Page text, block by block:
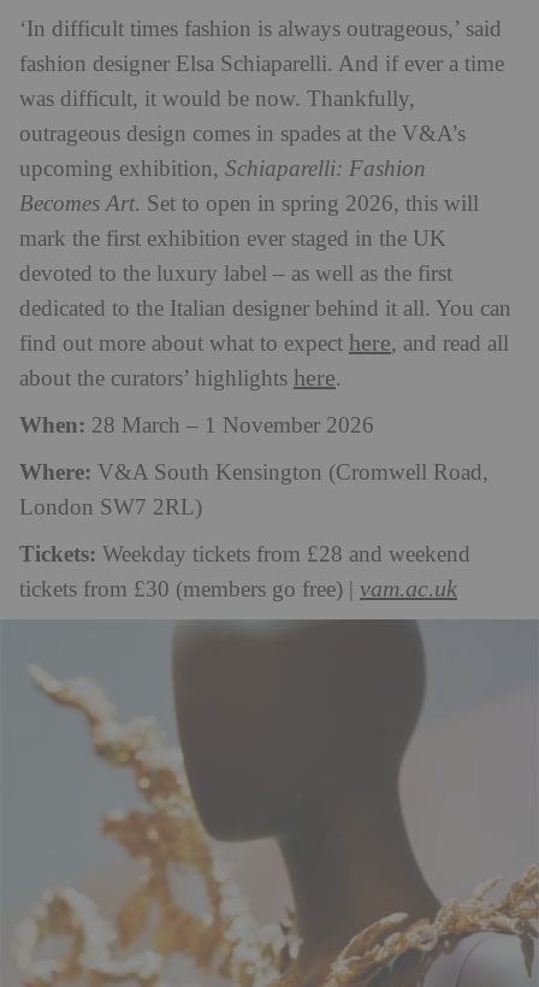
‘In difficult times fashion is always outrageous,’ said
fashion designer Elsa Schiaparelli. And if ever a time
was difficult, it would be now. Thankfully,
outrageous design comes in spades at the V&A’s
upcoming exhibition, Schiaparelli: Fashion
Becomes Art. Set to open in spring 2026, this will
mark the first exhibition ever staged in the UK
devoted to the luxury label – as well as the first
dedicated to the Italian designer behind it all. You can
find out more about what to expect here, and read all
about the curators’ highlights here.
When: 28 March – 1 November 2026
Where: V&A South Kensington (Cromwell Road,
London SW7 2RL)
Tickets: Weekday tickets from £28 and weekend
tickets from £30 (members go free) | vam.ac.uk